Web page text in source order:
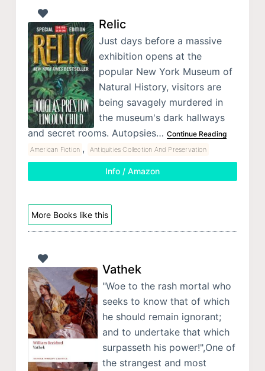
Relic
Just days before a massive
exhibition opens at the
popular New York Museum of
Natural History, visitors are
being savagely murdered in
the museum's dark hallways
and secret rooms. Autopsies… Continue Reading
American Fiction , Antiquities Collection And Preservation
Info / Amazon
More Books like this
Vathek
"Woe to the rash mortal who
seeks to know that of which
he should remain ignorant;
and to undertake that which
surpasseth his power!",One of
the strangest and most